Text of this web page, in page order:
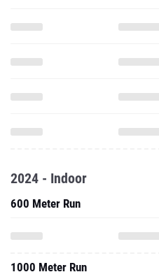
2024 - Indoor
600 Meter Run
1000 Meter Run